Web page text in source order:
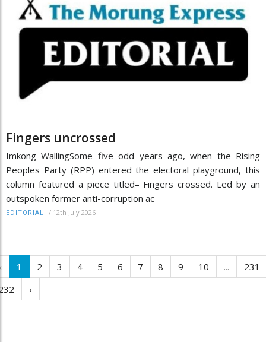
Fingers uncrossed
Imkong WallingSome five odd years ago, when the Rising
Peoples Party (RPP) entered the electoral playground, this
column featured a piece titled– Fingers crossed. Led by an
outspoken former anti-corruption ac
EDITORIAL / 12th July 2026
1 2 3 4 5 6 7 8 9 10 ...
231
›